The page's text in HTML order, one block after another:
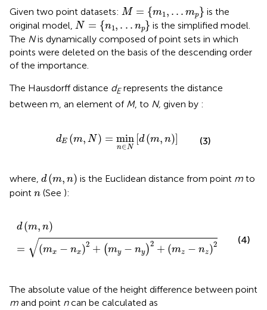
Given two point datasets: M = {m1 , . . . mp }
M= 1,..
is the
original model, N = {n1 , . . . np}
N= 1,..
is the simplified model.
The Nis dynamically composed of point sets in which
points were deleted on the basis of the descending order
of the importance.
The Hausdorff distance dErepresents the distance
between m, an element of M, to N, given by :
dE (m, N ) = min
n∈N
[d (m, n)]
d m, N=min n∈Ndm,
(3)
where, d (m, n)
dm,n is the Euclidean distance from point m to
point n
n (See ):
d (m, n)
= √(mx − nx)2 + (my − ny)
2 + (mz − nz)2
dm,n =m
(4)
The absolute value of the height difference between point
m and point ncan be calculated as